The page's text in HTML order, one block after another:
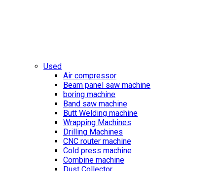
Used
Air compressor
Beam panel saw machine
boring machine
Band saw machine
Butt Welding machine
Wrapping Machines
Drilling Machines
CNC router machine
Cold press machine
Combine machine